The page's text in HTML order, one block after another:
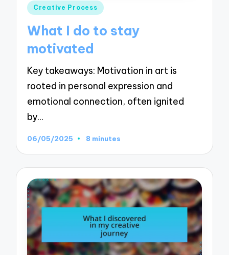
Posted
Creative Process
What I do to stay
motivated
Key takeaways: Motivation in art is
rooted in personal expression and
emotional connection, often ignited
by…
06/05/2025 8 minutes